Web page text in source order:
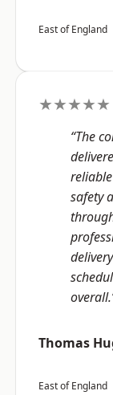
East of England
★★★★★
“The
safety
Thomas
East of England